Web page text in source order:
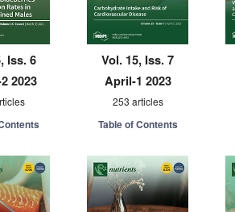
Iss. 6
2023
Vol. 15, Iss. 7
April-1 2023
253 articles
Table of Contents